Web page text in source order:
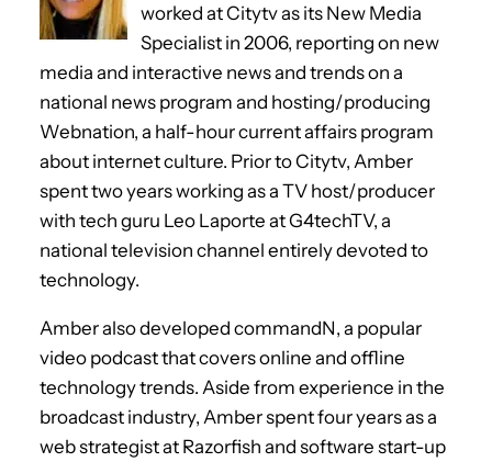
worked at Citytv as its New Media
Specialist in 2006, reporting on new
media and interactive news and trends on a
national news program and hosting/producing
Webnation, a half-hour current affairs program
about internet culture. Prior to Citytv, Amber
spent two years working as a TV host/producer
with tech guru Leo Laporte at G4techTV, a
national television channel entirely devoted to
technology.
Amber also developed commandN, a popular
video podcast that covers online and offline
technology trends. Aside from experience in the
broadcast industry, Amber spent four years as a
web strategist at Razorfish and software start-up